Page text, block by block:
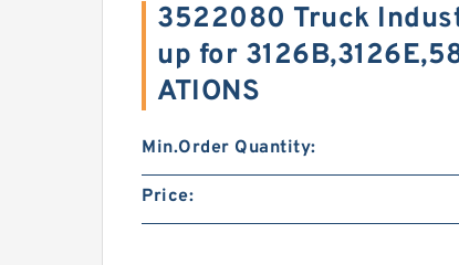
3522080 Truck
up for
ATIONS
Min.Order Quantity:
Price: